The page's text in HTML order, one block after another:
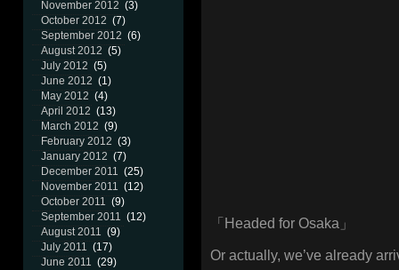
November 2012 (3)
October 2012 (7)
September 2012 (6)
August 2012 (5)
July 2012 (5)
June 2012 (1)
May 2012 (4)
April 2012 (13)
March 2012 (9)
February 2012 (3)
January 2012 (7)
December 2011 (25)
November 2011 (12)
October 2011 (9)
September 2011 (12)
August 2011 (9)
July 2011 (17)
June 2011 (29)
「Headed for Osaka」
Or actually, we’ve already